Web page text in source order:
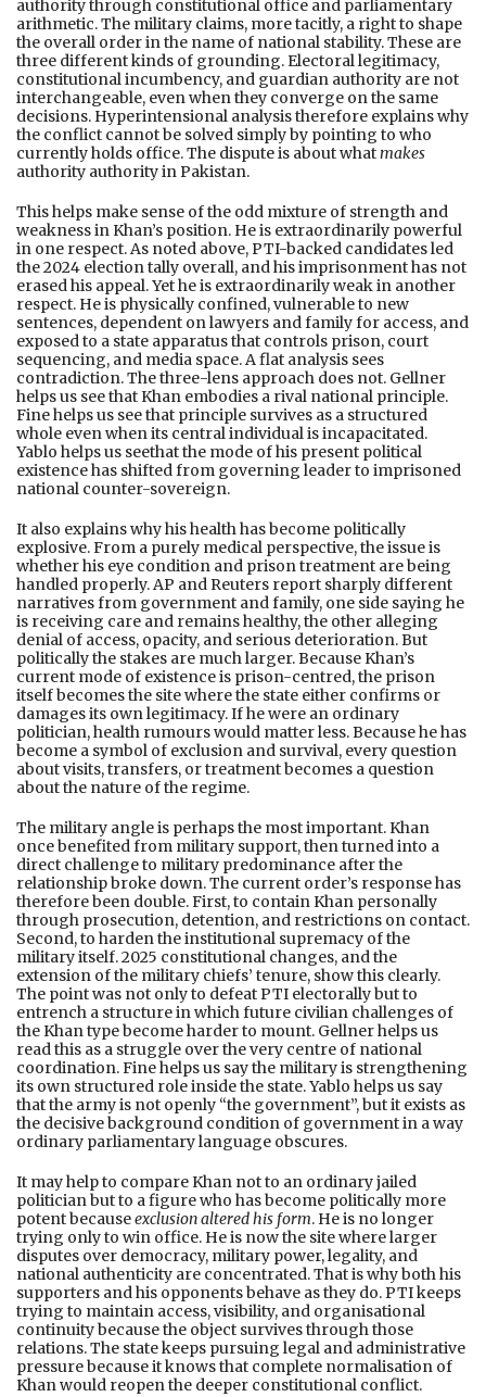
authority through constitutional office and parliamentary
arithmetic. The military claims, more tacitly, a right to shape
the overall order in the name of national stability. These are
three different kinds of grounding. Electoral legitimacy,
constitutional incumbency, and guardian authority are not
interchangeable, even when they converge on the same
decisions. Hyperintensional analysis therefore explains why
the conflict cannot be solved simply by pointing to who
currently holds office. The dispute is about whatmakes
authority authority in Pakistan.
This helps make sense of the odd mixture of strength and
weakness in Khan’s position. He is extraordinarily powerful
in one respect. As noted above, PTI-backed candidates led
the 2024 election tally overall, and his imprisonment has not
erased his appeal. Yet he is extraordinarily weak in another
respect. He is physically confined, vulnerable to new
sentences, dependent on lawyers and family for access, and
exposed to a state apparatus that controls prison, court
sequencing, and media space. A flat analysis sees
contradiction. The three-lens approach does not. Gellner
helps us see that Khan embodies a rival national principle.
Fine helps us see that principle survives as a structured
whole even when its central individual is incapacitated.
Yablo helps us seethat the mode of his present political
existence has shifted from governing leader to imprisoned
national counter-sovereign.
It also explains why his health has become politically
explosive. From a purely medical perspective, the issue is
whether his eye condition and prison treatment are being
handled properly. AP and Reuters report sharply different
narratives from government and family, one side saying he
is receiving care and remains healthy, the other alleging
denial of access, opacity, and serious deterioration. But
politically the stakes are much larger. Because Khan’s
current mode of existence is prison-centred, the prison
itself becomes the site where the state either confirms or
damages its own legitimacy. If he were an ordinary
politician, health rumours would matter less. Because he has
become a symbol of exclusion and survival, every question
about visits, transfers, or treatment becomes a question
about the nature of the regime.
The military angle is perhaps the most important. Khan
once benefited from military support, then turned into a
direct challenge to military predominance after the
relationship broke down. The current order’s response has
therefore been double. First, to contain Khan personally
through prosecution, detention, and restrictions on contact.
Second, to harden the institutional supremacy of the
military itself. 2025 constitutional changes, and the
extension of the military chiefs’ tenure, show this clearly.
The point was not only to defeat PTI electorally but to
entrench a structure in which future civilian challenges of
the Khan type become harder to mount. Gellner helps us
read this as a struggle over the very centre of national
coordination. Fine helps us say the military is strengthening
its own structured role inside the state. Yablo helps us say
that the army is not openly “the government”, but it exists as
the decisive background condition of government in a way
ordinary parliamentary language obscures.
It may help to compare Khan not to an ordinary jailed
politician but to a figure who has become politically more
potent becauseexclusion altered his form. He is no longer
trying only to win office. He is now the site where larger
disputes over democracy, military power, legality, and
national authenticity are concentrated. That is why both his
supporters and his opponents behave as they do. PTI keeps
trying to maintain access, visibility, and organisational
continuity because the object survives through those
relations. The state keeps pursuing legal and administrative
pressure because it knows that complete normalisation of
Khan would reopen the deeper constitutional conflict.